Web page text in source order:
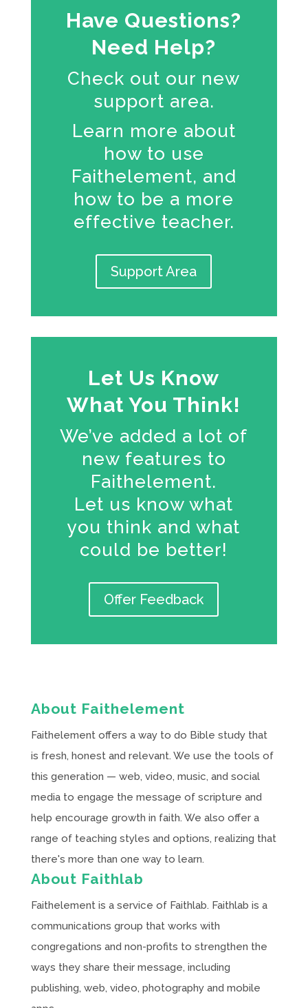
Have Questions?
Need Help?
Check out our new
support area.
Learn more about
how to use
Faithelement, and
how to be a more
effective teacher.
Support Area
Let Us Know
What You Think!
We’ve added a lot of
new features to
Faithelement.
Let us know what
you think and what
could be better!
Offer Feedback
About Faithelement
Faithelement offers a way to do Bible study that
is fresh, honest and relevant. We use the tools of
this generation — web, video, music, and social
media to engage the message of scripture and
help encourage growth in faith. We also offer a
range of teaching styles and options, realizing that
there's more than one way to learn.
About Faithlab
Faithelement is a service of Faithlab. Faithlab is a
communications group that works with
congregations and non-profits to strengthen the
ways they share their message, including
publishing, web, video, photography and mobile